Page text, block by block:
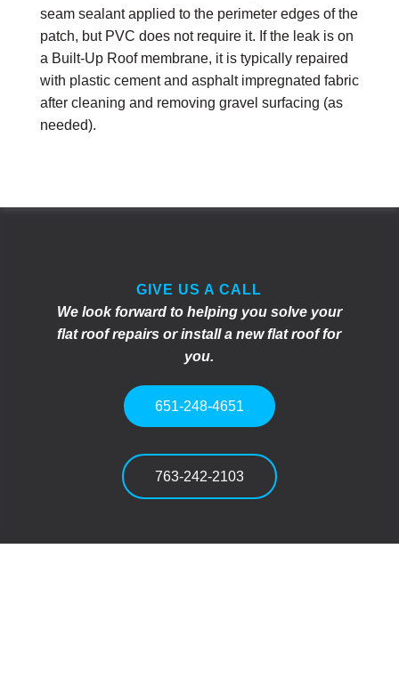
seam sealant applied to the perimeter edges of the
patch, but PVC does not require it. If the leak is on
a Built-Up Roof membrane, it is typically repaired
with plastic cement and asphalt impregnated fabric
after cleaning and removing gravel surfacing (as
needed).
GIVE US A CALL
We look forward to helping you solve your
flat roof repairs or install a new flat roof for
you.
651-248-4651
763-242-2103